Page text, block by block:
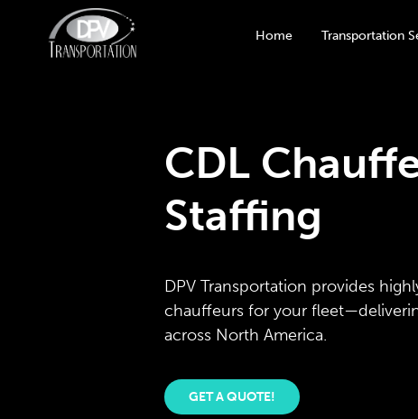
Home Transportation
CDL
Staffing
DPV Transportation provides
chauffeurs for your
across North America.
GET A QUOTE!